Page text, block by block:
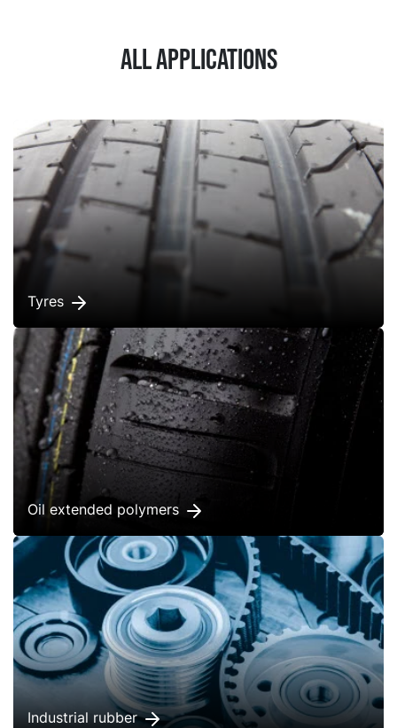
All applications
Tyres
Oil extended polymers
Industrial rubber